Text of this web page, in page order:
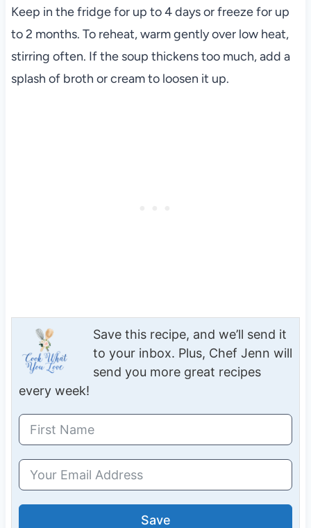
Keep in the fridge for up to 4 days or freeze for up
to 2 months. To reheat, warm gently over low heat,
stirring often. If the soup thickens too much, add a
splash of broth or cream to loosen it up.
Save this recipe, and we’ll send it
to your inbox. Plus, Chef Jenn will
send you more great recipes
every week!
Save